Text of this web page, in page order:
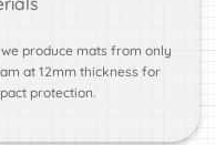
produce mats from only
at 12mm thickness for
protection.